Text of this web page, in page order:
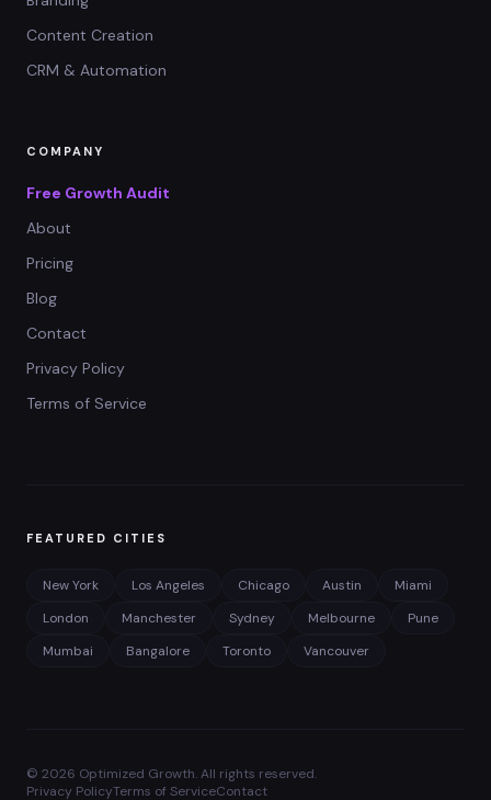
Content Creation
CRM & Automation
COMPANY
Free Growth Audit
About
Pricing
Blog
Contact
Privacy Policy
Terms of Service
FEATURED CITIES
New York Los Angeles Chicago Austin
Miami
London
Manchester Sydney Melbourne
Pune
Mumbai
Bangalore Toronto Vancouver
© 2026 Optimized Growth. All rights reserved.
Privacy PolicyTerms of ServiceContact